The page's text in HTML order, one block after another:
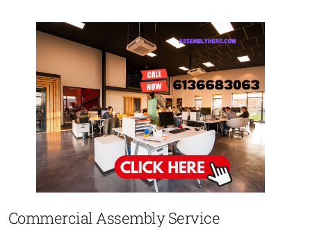
Commercial Assembly Service